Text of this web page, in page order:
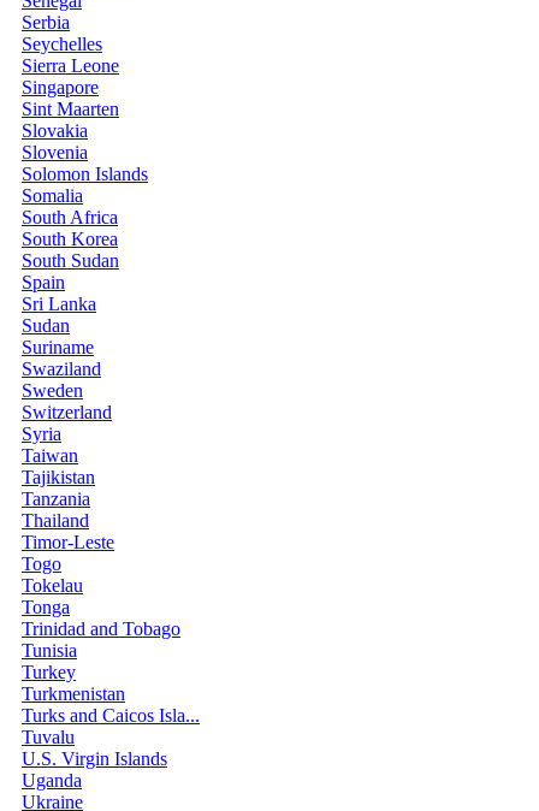
Serbia
Seychelles
Sierra Leone
Singapore
Sint Maarten
Slovakia
Slovenia
Solomon Islands
Somalia
South Africa
South Korea
South Sudan
Spain
Sri Lanka
Sudan
Suriname
Swaziland
Sweden
Switzerland
Syria
Taiwan
Tajikistan
Tanzania
Thailand
Timor-Leste
Togo
Tokelau
Tonga
Trinidad and Tobago
Tunisia
Turkey
Turkmenistan
Turks and Caicos Isla...
Tuvalu
U.S. Virgin Islands
Uganda
Ukraine